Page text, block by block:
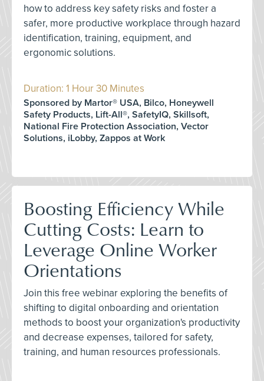
how to address key safety risks and foster a
safer, more productive workplace through hazard
identification, training, equipment, and
ergonomic solutions.
Duration: 1 Hour 30 Minutes
Sponsored by Martor® USA, Bilco, Honeywell
Safety Products, Lift-All®, SafetyIQ, Skillsoft,
National Fire Protection Association, Vector
Solutions, iLobby, Zappos at Work
Boosting Efficiency While
Cutting Costs: Learn to
Leverage Online Worker
Orientations
Join this free webinar exploring the benefits of
shifting to digital onboarding and orientation
methods to boost your organization's productivity
and decrease expenses, tailored for safety,
training, and human resources professionals.